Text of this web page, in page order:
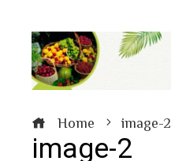
Home image-2
image-2